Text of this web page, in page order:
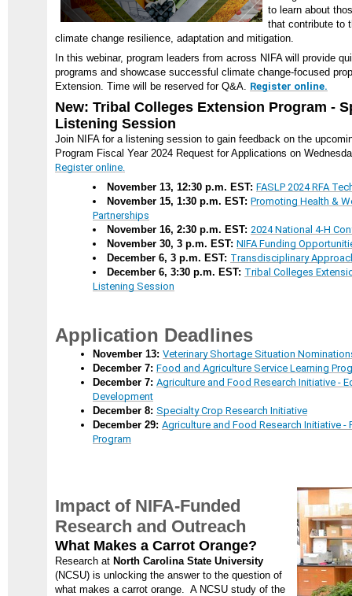
to learn about
that contribute to
climate change resilience, adaptation and mitigation.
In this webinar, program leaders from across NIFA will provide
programs and showcase successful climate change-focused
Extension. Time will be reserved for Q&A. Register online.
New: Tribal Colleges Extension Program -
Listening Session
Join NIFA for a listening session to gain feedback on the
Program Fiscal Year 2024 Request for Applications on
Register online.
November 13, 12:30 p.m. EST: FASLP 2024 RFA
November 15, 1:30 p.m. EST: Promoting Health &
Partnerships
November 16, 2:30 p.m. EST: 2024 National 4-H
November 30, 3 p.m. EST: NIFA Funding
December 6, 3 p.m. EST: Transdisciplinary
December 6, 3:30 p.m. EST: Tribal Colleges
Listening Session
Application Deadlines
November 13: Veterinary Shortage Situation
December 7: Food and Agriculture Service Learning
December 7: Agriculture and Food Research Initiative -
Development
December 8: Specialty Crop Research Initiative
December 29: Agriculture and Food Research Initiative
Program
Impact of NIFA-Funded
Research and Outreach
What Makes a Carrot Orange?
Research at North Carolina State University
(NCSU) is unlocking the answer to the question of
what makes a carrot orange. A NCSU study of the